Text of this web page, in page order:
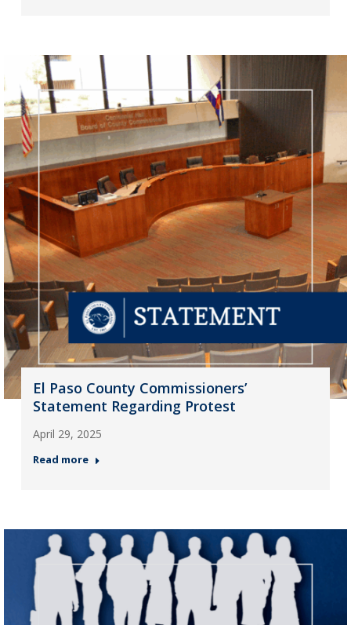
El Paso County Commissioners’
Statement Regarding Protest
April 29, 2025
Read more